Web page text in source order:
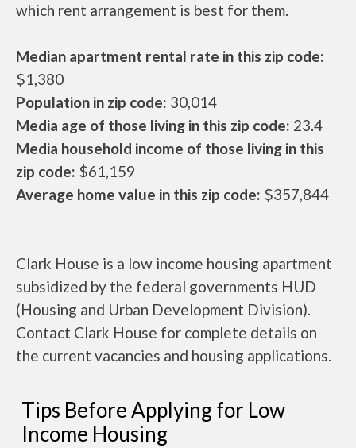
which rent arrangement is best for them.
Median apartment rental rate in this zip code:
$1,380
Population in zip code: 30,014
Media age of those living in this zip code: 23.4
Media household income of those living in this
zip code: $61,159
Average home value in this zip code: $357,844
Clark House is a low income housing apartment
subsidized by the federal governments HUD
(Housing and Urban Development Division).
Contact Clark House for complete details on
the current vacancies and housing applications.
Tips Before Applying for Low
Income Housing